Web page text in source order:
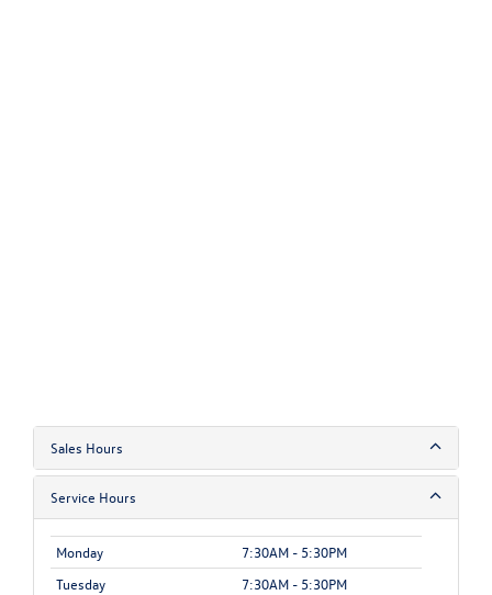
Sales Hours
Service Hours
Monday
7:30AM - 5:30PM
Tuesday
7:30AM - 5:30PM